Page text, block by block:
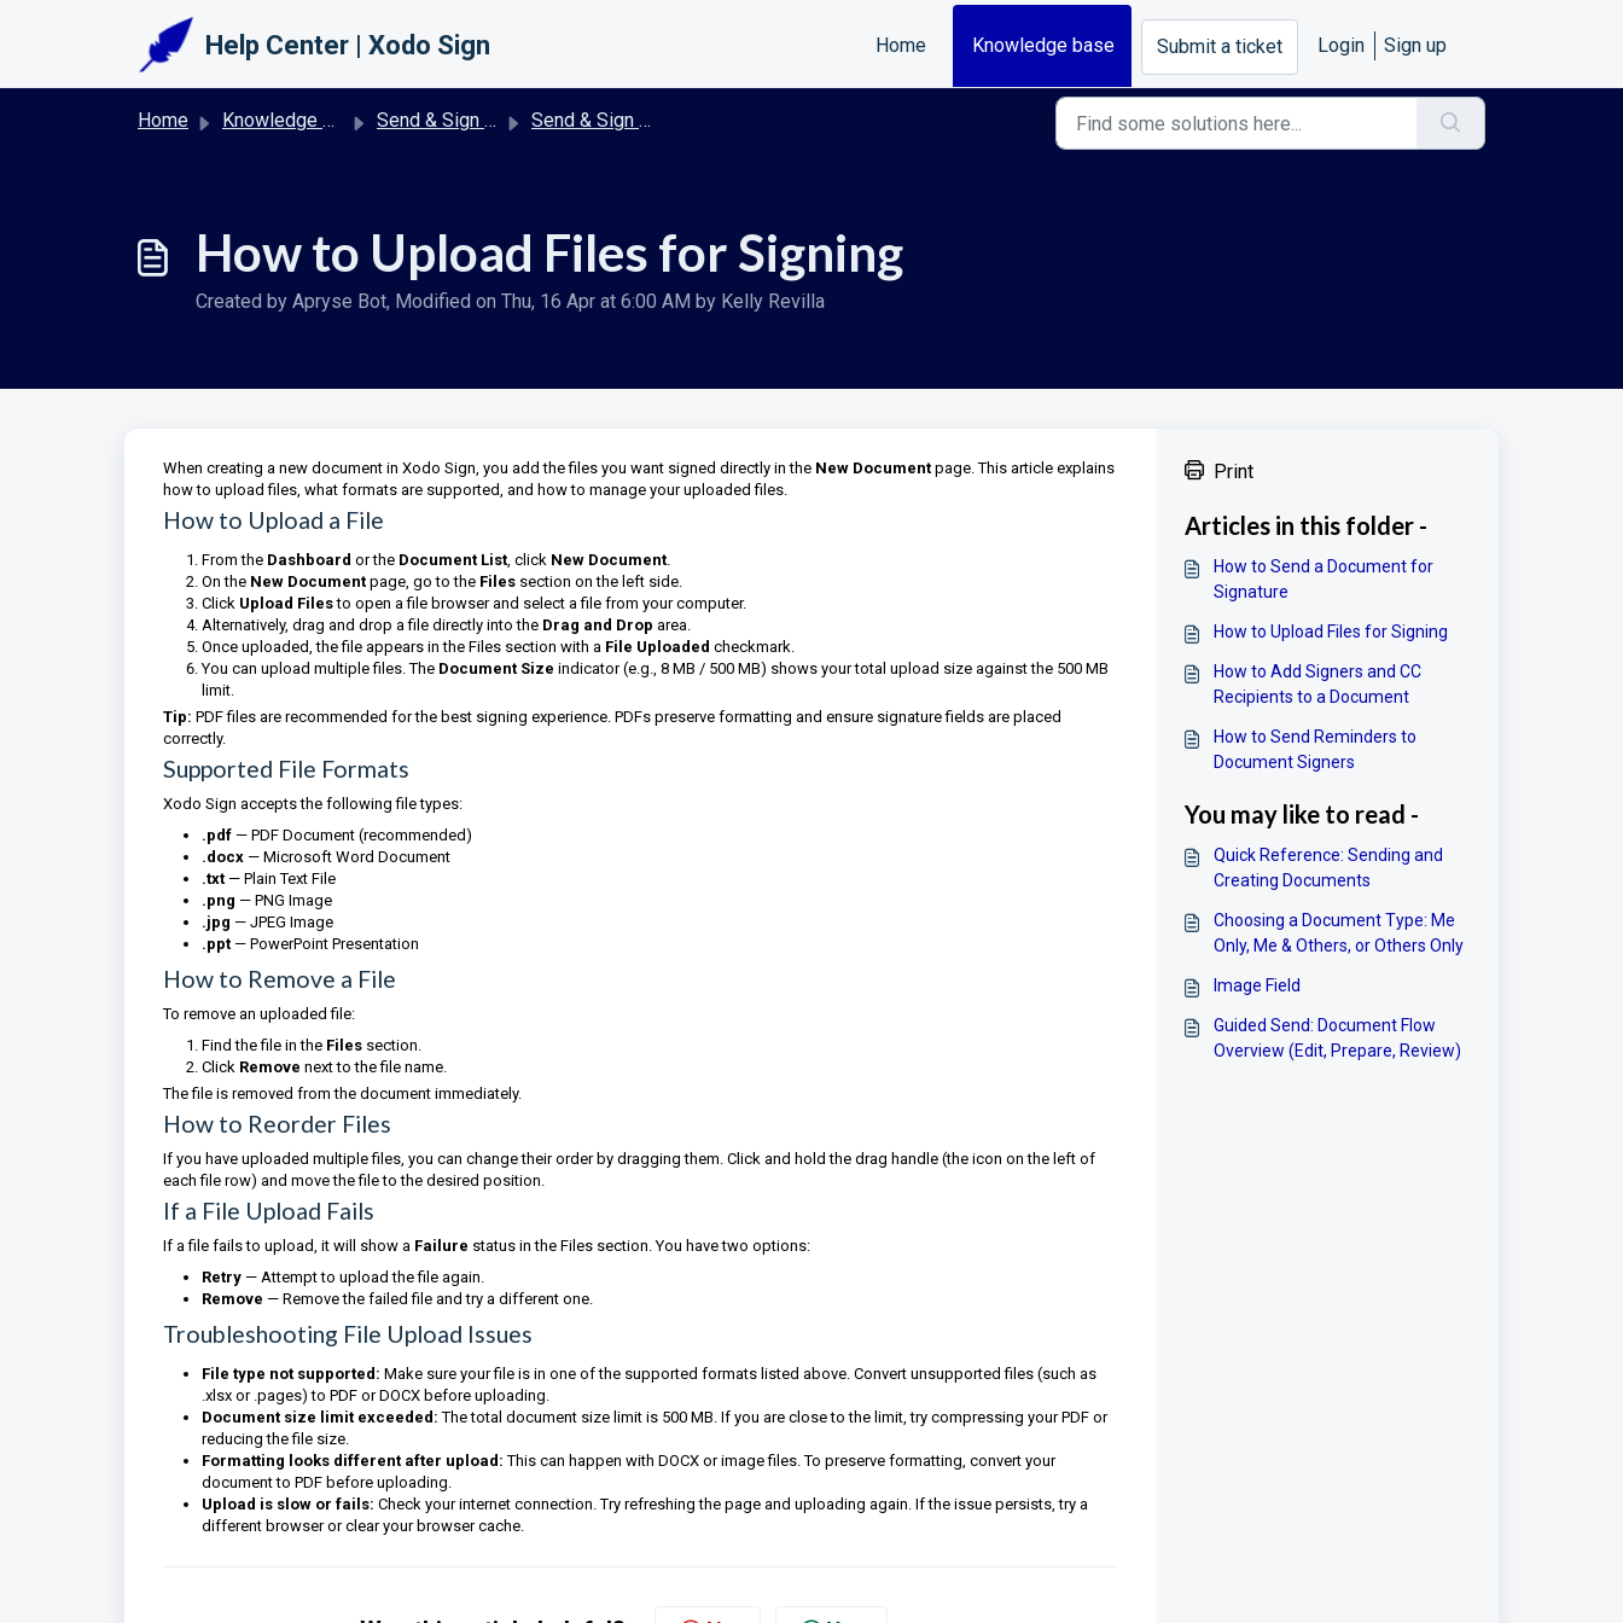
Help Center | Xodo Sign Home Knowledge base Submit a ticket Login Sign up
Home Knowledge base Send & Sign Documents with Xodo Sign Send & Sign Documents
How to Upload Files for Signing
Created by Apryse Bot, Modified on Thu, 16 Apr at 6:00 AM by Kelly Revilla
When creating a new document in Xodo Sign, you add the files you want signed directly in the New Document page. This article explains
how to upload files, what formats are supported, and how to manage your uploaded files.
How to Upload a File
From the Dashboard or the Document List, click New Document.
On the New Document page, go to the Files section on the left side.
Click Upload Filesto open a file browser and select a file from your computer.
Alternatively, drag and drop a file directly into the Drag and Drop area.
Once uploaded, the file appears in the Files section with a File Uploaded checkmark.
You can upload multiple files. The Document Size indicator (e.g., 8 MB / 500 MB) shows your total upload size against the 500 MB
limit.
Tip: PDF files are recommended for the best signing experience. PDFs preserve formatting and ensure signature fields are placed
correctly.
Supported File Formats
Xodo Sign accepts the following file types:
.pdf — PDF Document (recommended)
.docx — Microsoft Word Document
.txt — Plain Text File
.png — PNG Image
.jpg — JPEG Image
.ppt — PowerPoint Presentation
How to Remove a File
To remove an uploaded file:
Find the file in the Files section.
Click Remove next to the file name.
The file is removed from the document immediately.
How to Reorder Files
If you have uploaded multiple files, you can change their order by dragging them. Click and hold the drag handle (the icon on the left of
each file row) and move the file to the desired position.
If a File Upload Fails
If a file fails to upload, it will show a Failure status in the Files section. You have two options:
Retry — Attempt to upload the file again.
Remove — Remove the failed file and try a different one.
Troubleshooting File Upload Issues
File type not supported: Make sure your file is in one of the supported formats listed above. Convert unsupported files (such as
.xlsx or .pages) to PDF or DOCX before uploading.
Document size limit exceeded: The total document size limit is 500 MB. If you are close to the limit, try compressing your PDF or
reducing the file size.
Formatting looks different after upload: This can happen with DOCX or image files. To preserve formatting, convert your
document to PDF before uploading.
Upload is slow or fails: Check your internet connection. Try refreshing the page and uploading again. If the issue persists, try a
different browser or clear your browser cache.
Print
Articles in this folder -
How to Send a Document for
Signature
How to Upload Files for Signing
How to Add Signers and CC
Recipients to a Document
How to Send Reminders to
Document Signers
You may like to read -
Quick Reference: Sending and
Creating Documents
Choosing a Document Type: Me
Only, Me & Others, or Others Only
Image Field
Guided Send: Document Flow
Overview (Edit, Prepare, Review)